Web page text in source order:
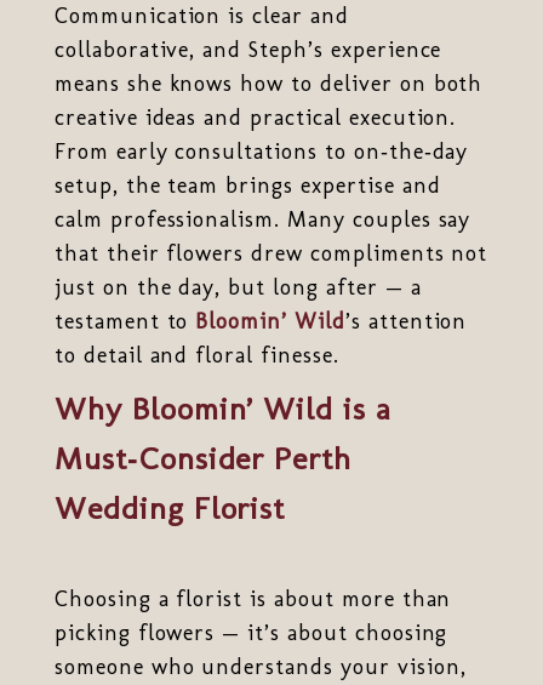
Communication is clear and
collaborative, and Steph’s experience
means she knows how to deliver on both
creative ideas and practical execution.
From early consultations to on‑the‑day
setup, the team brings expertise and
calm professionalism. Many couples say
that their flowers drew compliments not
just on the day, but long after — a
testament to Bloomin’ Wild’s attention
to detail and floral finesse.
Why Bloomin’ Wild is a
Must‑Consider Perth
Wedding Florist
Choosing a florist is about more than
picking flowers — it’s about choosing
someone who understands your vision,